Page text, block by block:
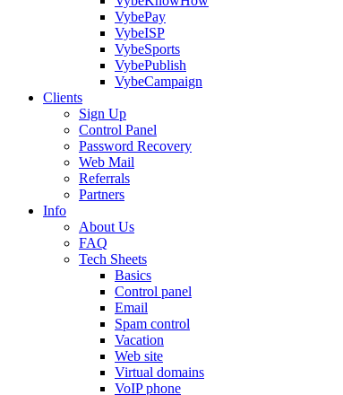
VybePay
VybeISP
VybeSports
VybePublish
VybeCampaign
Clients
Sign Up
Control Panel
Password Recovery
Web Mail
Referrals
Partners
Info
About Us
FAQ
Tech Sheets
Basics
Control panel
Email
Spam control
Vacation
Web site
Virtual domains
VoIP phone